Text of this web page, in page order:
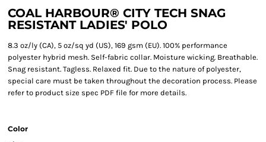
COAL HARBOUR® CITY TECH SNAG
RESISTANT LADIES' POLO
8.3 oz/ly (CA), 5 oz/sq yd (US), 169 gsm (EU). 100% performance
polyester hybrid mesh. Self-fabric collar. Moisture wicking. Breathable.
Snag resistant. Tagless. Relaxed fit. Due to the nature of polyester,
special care must be taken throughout the decoration process. Please
refer to product size spec PDF file for more details.
Color